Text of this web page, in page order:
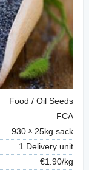
Food / Oil Seeds
FCA
930
25kg sack
1 Delivery unit
€1.90/kg